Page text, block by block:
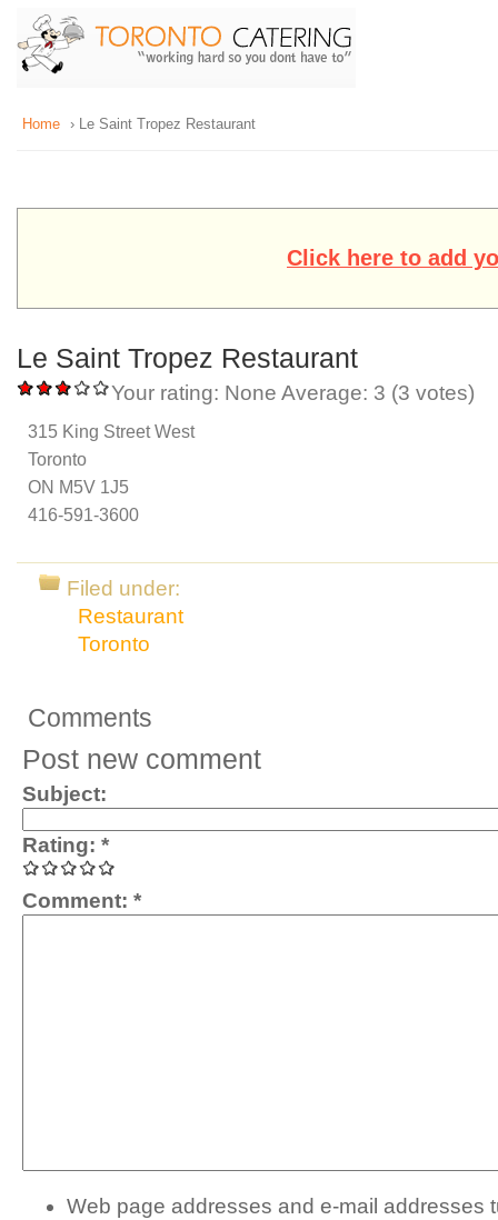
Home › Le Saint Tropez Restaurant
Click here to add
Le Saint Tropez Restaurant
Your rating: None Average: 3 (3 votes)
315 King Street West
Toronto
ON M5V 1J5
416-591-3600
Filed under:
Restaurant
Toronto
Comments
Post new comment
Subject:
Rating: *
Comment: *
Web page addresses and e-mail addresses